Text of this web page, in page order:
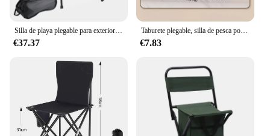
Silla de playa plegable para exteriores, silla ligera para acampar, de tubo de aluminio de aviación, silla de pesca perezosa, silla plegable para juegos
€37.37
Taburete plegable, silla de pesca portátil ultraligera, taburete plegable para exteriores, taburete de Camping para playa, senderismo, silla plegable de viaje
€7.83